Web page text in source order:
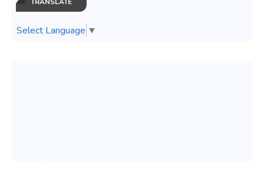
Select Language ▼